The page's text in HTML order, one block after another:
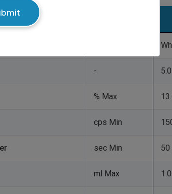
-
% Max
cps Min
sec Min 50
ml Max 1.0